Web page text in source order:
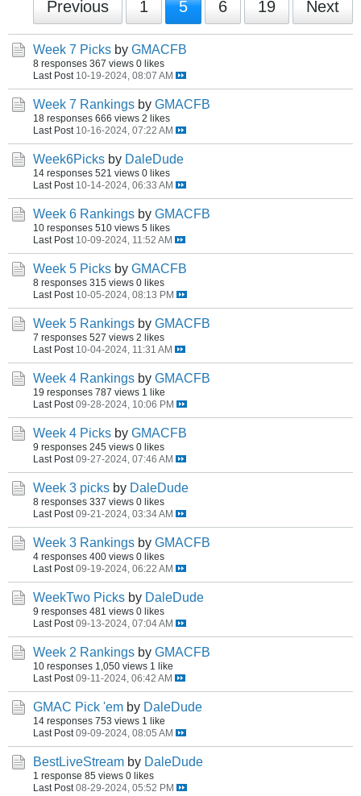
Previous 1 5 6 19 Next
Week 7 Picks by GMACFB
8 responses 367 views 0 likes
Last Post 10-19-2024, 08:07 AM
Week 7 Rankings by GMACFB
18 responses 666 views 2 likes
Last Post 10-16-2024, 07:22 AM
Week6Picks by DaleDude
14 responses 521 views 0 likes
Last Post 10-14-2024, 06:33 AM
Week 6 Rankings by GMACFB
10 responses 510 views 5 likes
Last Post 10-09-2024, 11:52 AM
Week 5 Picks by GMACFB
8 responses 315 views 0 likes
Last Post 10-05-2024, 08:13 PM
Week 5 Rankings by GMACFB
7 responses 527 views 2 likes
Last Post 10-04-2024, 11:31 AM
Week 4 Rankings by GMACFB
19 responses 787 views 1 like
Last Post 09-28-2024, 10:06 PM
Week 4 Picks by GMACFB
9 responses 245 views 0 likes
Last Post 09-27-2024, 07:46 AM
Week 3 picks by DaleDude
8 responses 337 views 0 likes
Last Post 09-21-2024, 03:34 AM
Week 3 Rankings by GMACFB
4 responses 400 views 0 likes
Last Post 09-19-2024, 06:22 AM
WeekTwo Picks by DaleDude
9 responses 481 views 0 likes
Last Post 09-13-2024, 07:04 AM
Week 2 Rankings by GMACFB
10 responses 1,050 views 1 like
Last Post 09-11-2024, 06:42 AM
GMAC Pick 'em by DaleDude
14 responses 753 views 1 like
Last Post 09-09-2024, 08:05 AM
BestLiveStream by DaleDude
1 response 85 views 0 likes
Last Post 08-29-2024, 05:52 PM